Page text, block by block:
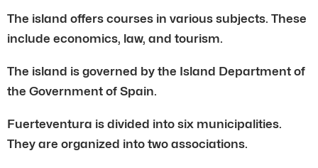
The island offers courses in various subjects. These
include economics, law, and tourism.
The island is governed by the Island Department of
the Government of Spain.
Fuerteventura is divided into six municipalities.
They are organized into two associations.